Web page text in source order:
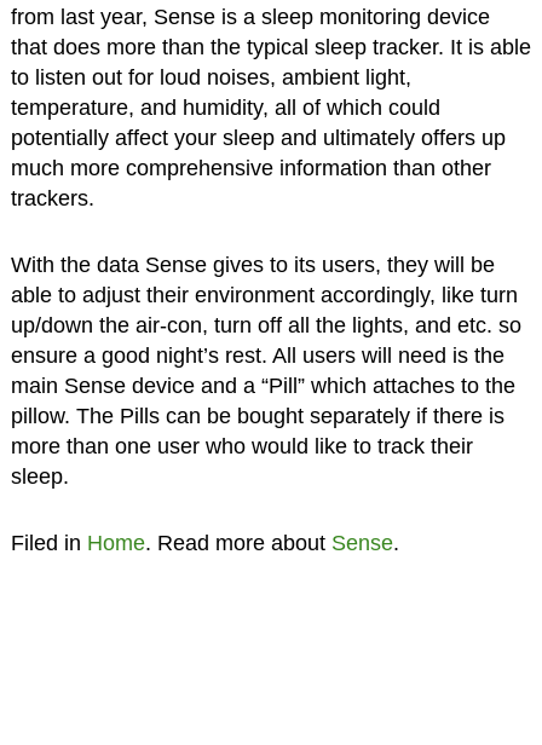
from last year, Sense is a sleep monitoring device
that does more than the typical sleep tracker. It is able
to listen out for loud noises, ambient light,
temperature, and humidity, all of which could
potentially affect your sleep and ultimately offers up
much more comprehensive information than other
trackers.
With the data Sense gives to its users, they will be
able to adjust their environment accordingly, like turn
up/down the air-con, turn off all the lights, and etc. so
ensure a good night’s rest. All users will need is the
main Sense device and a “Pill” which attaches to the
pillow. The Pills can be bought separately if there is
more than one user who would like to track their
sleep.
Filed in Home. Read more about Sense.